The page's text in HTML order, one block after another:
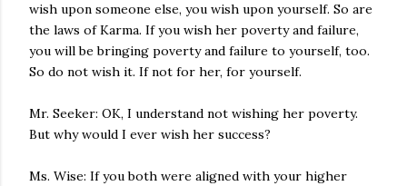
wish upon someone else, you wish upon yourself. So are
the laws of Karma. If you wish her poverty and failure,
you will be bringing poverty and failure to yourself, too.
So do not wish it. If not for her, for yourself.
Mr. Seeker: OK, I understand not wishing her poverty.
But why would I ever wish her success?
Ms. Wise: If you both were aligned with your higher